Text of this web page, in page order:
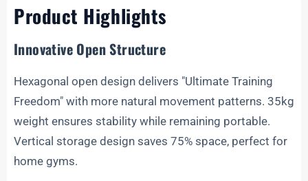
Product Highlights
Innovative Open Structure
Hexagonal open design delivers "Ultimate Training
Freedom" with more natural movement patterns. 35kg
weight ensures stability while remaining portable.
Vertical storage design saves 75% space, perfect for
home gyms.